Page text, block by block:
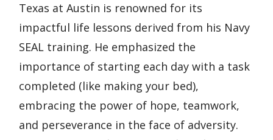
Texas at Austin is renowned for its
impactful life lessons derived from his Navy
SEAL training. He emphasized the
importance of starting each day with a task
completed (like making your bed),
embracing the power of hope, teamwork,
and perseverance in the face of adversity.